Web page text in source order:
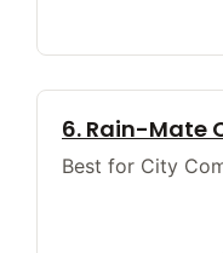
6. Rain-Mate
Best for City